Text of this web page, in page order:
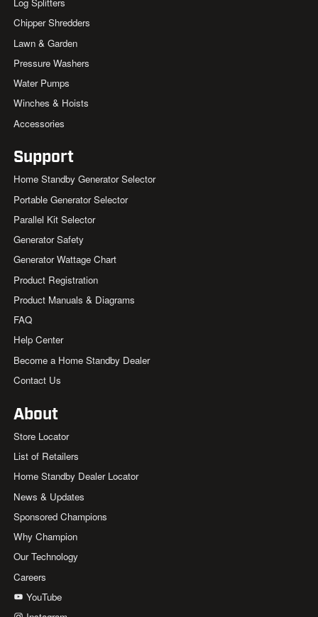
Chipper Shredders
Lawn & Garden
Pressure Washers
Water Pumps
Winches & Hoists
Accessories
Support
Home Standby Generator Selector
Portable Generator Selector
Parallel Kit Selector
Generator Safety
Generator Wattage Chart
Product Registration
Product Manuals & Diagrams
FAQ
Help Center
Become a Home Standby Dealer
Contact Us
About
Store Locator
List of Retailers
Home Standby Dealer Locator
News & Updates
Sponsored Champions
Why Champion
Our Technology
Careers
YouTube